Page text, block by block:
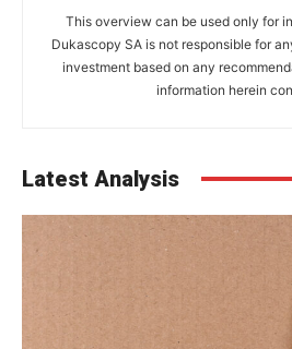
This overview can be used only for
Dukascopy SA is not responsible for
investment based on any
information herein
Latest Analysis